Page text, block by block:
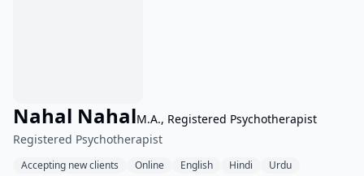
Nahal NahalM.A., Registered Psychotherapist
Registered Psychotherapist
Accepting new clients Online English Hindi Urdu